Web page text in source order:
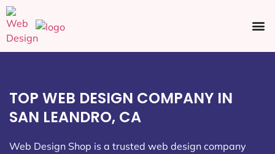
TOP WEB DESIGN COMPANY IN
SAN LEANDRO, CA
Web Design Shop is a trusted web design company